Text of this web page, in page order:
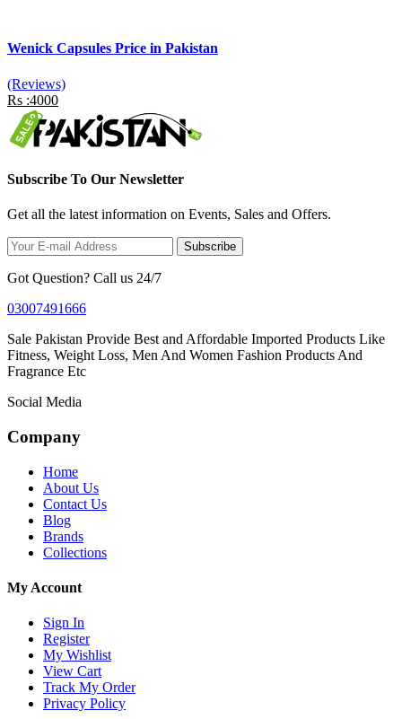
Wenick Capsules Price in Pakistan
(Reviews)
Rs :4000
Subscribe To Our Newsletter
Get all the latest information on Events, Sales and Offers.
Subscribe
Got Question? Call us 24/7
03007491666
Sale Pakistan Provide Best and Affordable Imported Products Like
Fitness, Weight Loss, Men And Women Fashion Products And
Fragrance Etc
Social Media
Company
Home
About Us
Contact Us
Blog
Brands
Collections
My Account
Sign In
Register
My Wishlist
View Cart
Track My Order
Privacy Policy